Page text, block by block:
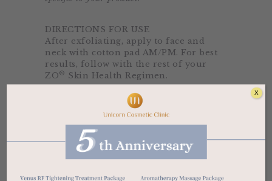
DIRECTIONS FOR USE
After exfoliating, apply to face and
neck with cotton pad AM/PM. For best
results, follow with the rest of your
ZO® Skin Health Regimen.
Related products
X